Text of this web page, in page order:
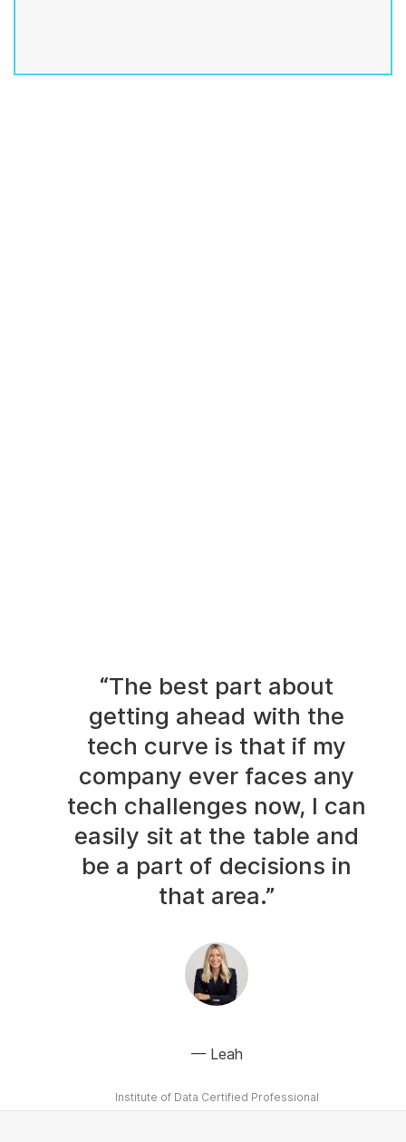
“The best part about
getting ahead with the
tech curve is that if my
company ever faces any
tech challenges now, I can
easily sit at the table and
be a part of decisions in
that area.”
Leah
Institute of Data Certified Professional